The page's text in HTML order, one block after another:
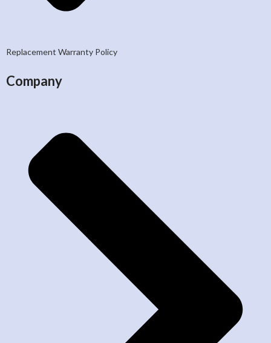
Replacement Warranty Policy
Company